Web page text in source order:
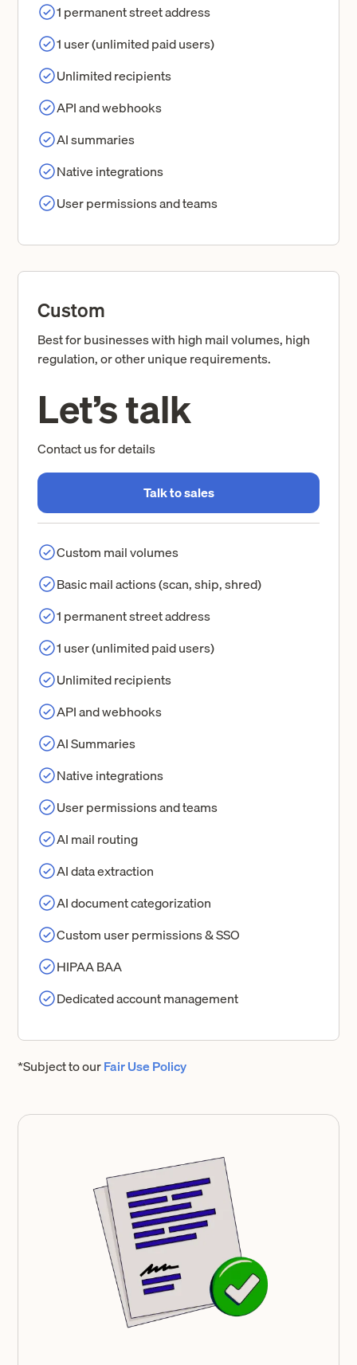
1 permanent street address
1 user (unlimited paid users)
Unlimited recipients
API and webhooks
AI summaries
Native integrations
User permissions and teams
Custom
Best for businesses with high mail volumes, high
regulation, or other unique requirements.
Let’s talk
Contact us for details
Talk to sales
Custom mail volumes
Basic mail actions (scan, ship, shred)
1 permanent street address
1 user (unlimited paid users)
Unlimited recipients
API and webhooks
AI Summaries
Native integrations
User permissions and teams
AI mail routing
AI data extraction
AI document categorization
Custom user permissions & SSO
HIPAA BAA
Dedicated account management
*Subject to ourFair Use Policy